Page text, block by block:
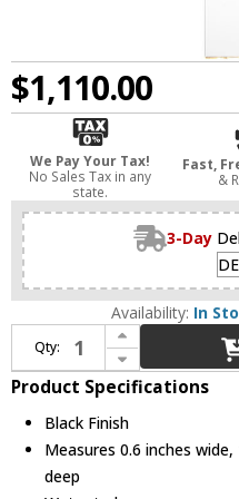
$1,110.00
We Pay Your Tax!
No Sales Tax in any
state.
Fast,
&
3-Day
Availability: In
Qty:
Increase Quantity of Visual Comfort Modern 700OPKLM92715BUNV Kulma Black LED Outdoor Mini Pendant Lamp
Decrease Quantity of Visual Comfort Modern 700OPKLM92715BUNV Kulma Black LED Outdoor Mini Pendant Lamp
Product Specifications
Black Finish
Measures 0.6 inches
deep